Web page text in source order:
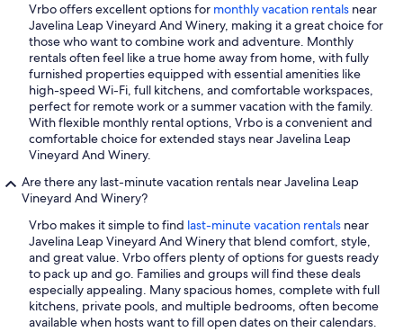
Vrbo offers excellent options for monthly vacation rentals near
Javelina Leap Vineyard And Winery, making it a great choice for
those who want to combine work and adventure. Monthly
rentals often feel like a true home away from home, with fully
furnished properties equipped with essential amenities like
high-speed Wi-Fi, full kitchens, and comfortable workspaces,
perfect for remote work or a summer vacation with the family.
With flexible monthly rental options, Vrbo is a convenient and
comfortable choice for extended stays near Javelina Leap
Vineyard And Winery.
Are there any last-minute vacation rentals near Javelina Leap
Vineyard And Winery?
Vrbo makes it simple to find last-minute vacation rentals near
Javelina Leap Vineyard And Winery that blend comfort, style,
and great value. Vrbo offers plenty of options for guests ready
to pack up and go. Families and groups will find these deals
especially appealing. Many spacious homes, complete with full
kitchens, private pools, and multiple bedrooms, often become
available when hosts want to fill open dates on their calendars.